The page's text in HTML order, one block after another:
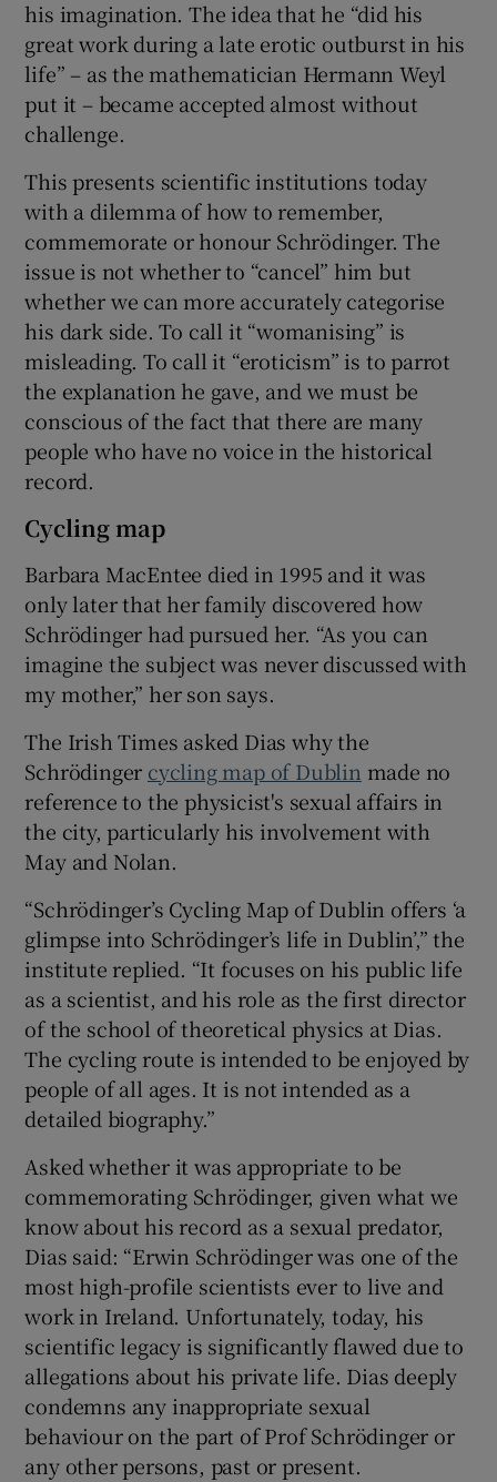
his imagination. The idea that he “did his
great work during a late erotic outburst in his
life” – as the mathematician Hermann Weyl
put it – became accepted almost without
challenge.
This presents scientific institutions today
with a dilemma of how to remember,
commemorate or honour Schrödinger. The
issue is not whether to “cancel” him but
whether we can more accurately categorise
his dark side. To call it “womanising” is
misleading. To call it “eroticism” is to parrot
the explanation he gave, and we must be
conscious of the fact that there are many
people who have no voice in the historical
record.
Cycling map
Barbara MacEntee died in 1995 and it was
only later that her family discovered how
Schrödinger had pursued her. “As you can
imagine the subject was never discussed with
my mother,” her son says.
The Irish Times asked Dias why the
Schrödinger cycling map of Dublin made no
reference to the physicist's sexual affairs in
the city, particularly his involvement with
May and Nolan.
“Schrödinger’s Cycling Map of Dublin offers ‘a
glimpse into Schrödinger’s life in Dublin’,” the
institute replied. “It focuses on his public life
as a scientist, and his role as the first director
of the school of theoretical physics at Dias.
The cycling route is intended to be enjoyed by
people of all ages. It is not intended as a
detailed biography.”
Asked whether it was appropriate to be
commemorating Schrödinger, given what we
know about his record as a sexual predator,
Dias said: “Erwin Schrödinger was one of the
most high-profile scientists ever to live and
work in Ireland. Unfortunately, today, his
scientific legacy is significantly flawed due to
allegations about his private life. Dias deeply
condemns any inappropriate sexual
behaviour on the part of Prof Schrödinger or
any other persons, past or present.